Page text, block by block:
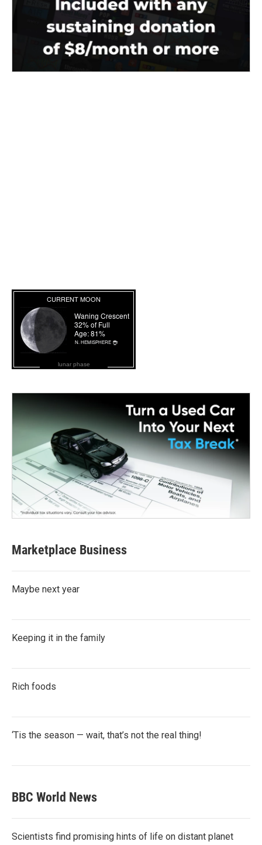
lunar phase
Marketplace Business
Maybe next year
Keeping it in the family
Rich foods
‘Tis the season — wait, that’s not the real thing!
BBC World News
Scientists find promising hints of life on distant planet